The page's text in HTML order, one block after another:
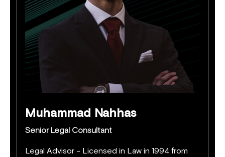
Muhammad Nahhas
Senior Legal Consultant
Legal Advisor - Licensed in Law in 1994 from